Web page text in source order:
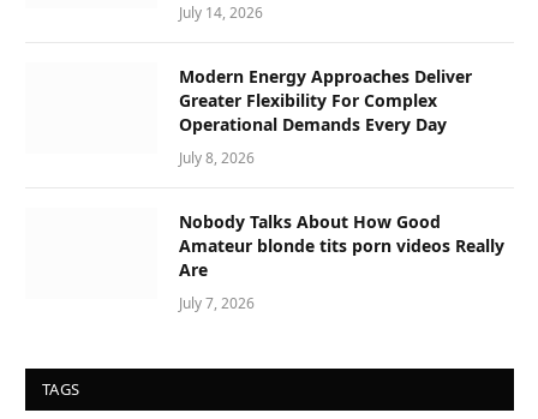
July 14, 2026
Modern Energy Approaches Deliver
Greater Flexibility For Complex
Operational Demands Every Day
July 8, 2026
Nobody Talks About How Good
Amateur blonde tits porn videos Really
Are
July 7, 2026
TAGS